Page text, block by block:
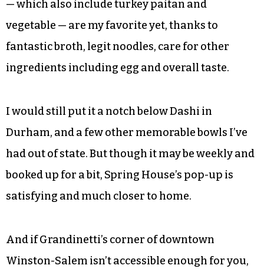
make it a point to try Grandinetti and Roach’s
Brooklyn-style.
available in the Triad, but I’ve done a solid job
making the rounds. The choices at Spring House
— which also include turkey paitan and
vegetable — are my favorite yet, thanks to
fantastic broth, legit noodles, care for other
I would still put it a notch below Dashi in